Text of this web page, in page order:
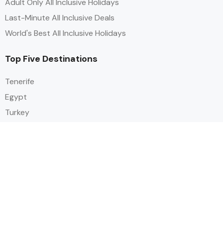
Adult Only All Inclusive Holidays
Last-Minute All Inclusive Deals
World's Best All Inclusive Holidays
Top Five Destinations
Tenerife
Egypt
Turkey